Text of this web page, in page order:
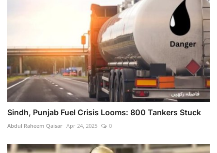
Sindh, Punjab Fuel Crisis Looms: 800 Tankers Stuck
Abdul Raheem Qaisar Apr 24, 2025 0